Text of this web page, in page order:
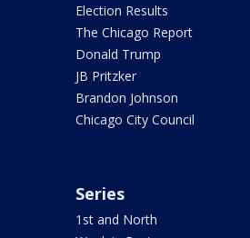
Election Results
The Chicago Report
Donald Trump
JB Pritzker
Brandon Johnson
Chicago City Council
Series
1st and North